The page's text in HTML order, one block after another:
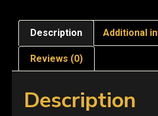
Description Additional
Reviews (0)
Description